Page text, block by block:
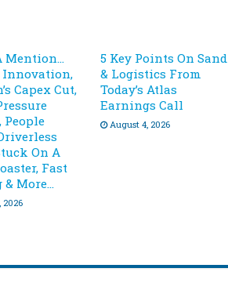
Mention…
Innovation,
Capex Cut,
People
On A
Fast
& More…
2026
5 Key Points On Sand
& Logistics From
Today’s Atlas
Earnings Call
August 4, 2026